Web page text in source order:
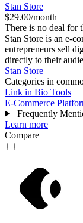
Stan Store
$29.00/month
There is no deal for
Stan Store is an e-
entrepreneurs sell
directly to their
Stan Store
Categories in
Link in Bio Tools
E-Commerce
Frequently
Learn more
Compare